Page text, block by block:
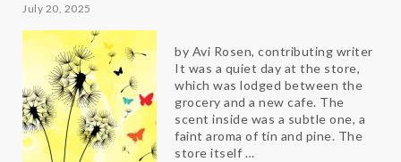
July 20, 2025
by Avi Rosen, contributing writer
It was a quiet day at the store,
which was lodged between the
grocery and a new cafe. The
scent inside was a subtle one, a
faint aroma of tin and pine. The
store itself …